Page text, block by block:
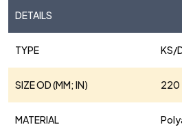
DETAILS
TYPE KS/
SIZE OD (MM; IN) 220
MATERIAL